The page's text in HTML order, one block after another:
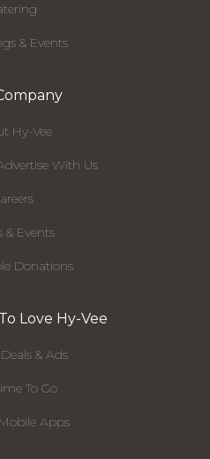
& Events
Hy-Vee
With Us
& Events
Donations
Love Hy-Vee
& Ads
To Go
Apps